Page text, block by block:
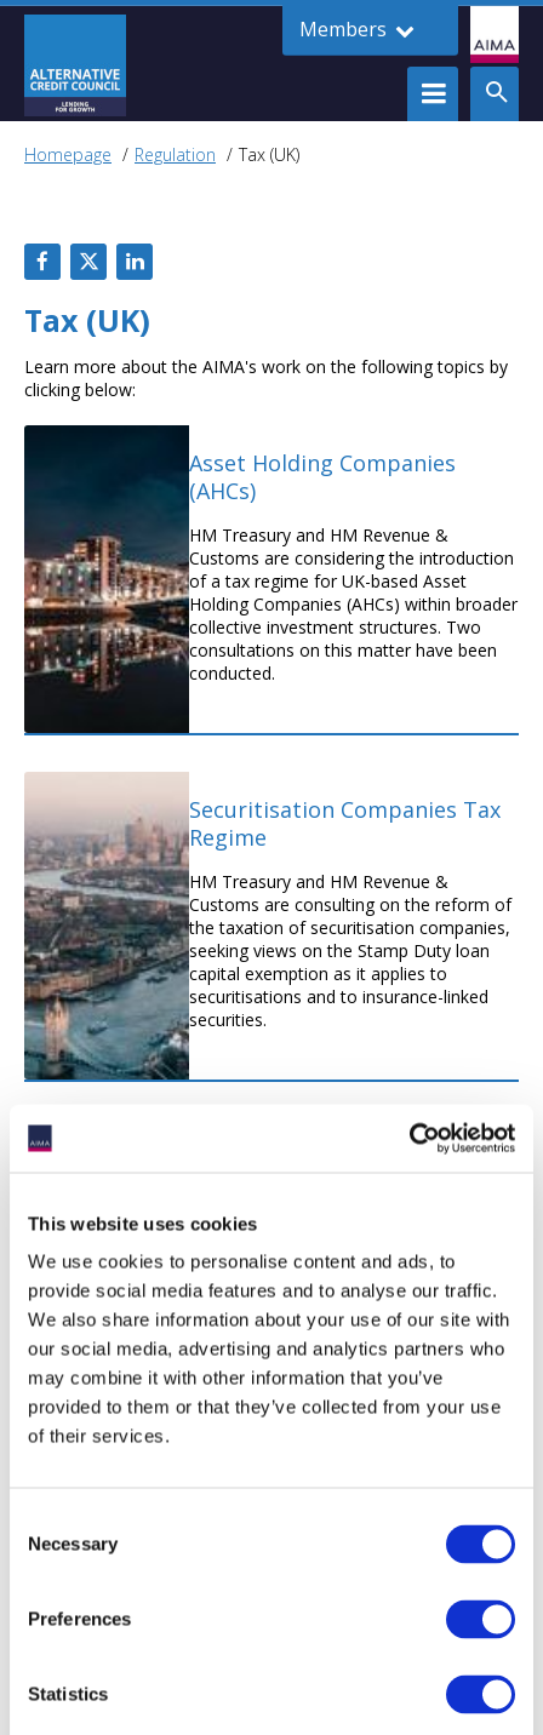
This website uses cookies
We use cookies to personalise content and ads, to
provide social media features and to analyse our traffic.
We also share information about your use of our site with
our social media, advertising and analytics partners who
may combine it with other information that you’ve
provided to them or that they’ve collected from your use
of their services.
Selection
Necessary
Preferences
Statistics
Members
Homepage Regulation Tax (UK)
Tax (UK)
Learn more about the AIMA's work on the following topics by
clicking below:
Asset Holding Companies
(AHCs)
HM Treasury and HM Revenue &
Customs are considering the introduction
of a tax regime for UK-based Asset
Holding Companies (AHCs) within broader
collective investment structures. Two
consultations on this matter have been
conducted.
Securitisation Companies Tax
Regime
HM Treasury and HM Revenue &
Customs are consulting on the reform of
the taxation of securitisation companies,
seeking views on the Stamp Duty loan
capital exemption as it applies to
securitisations and to insurance-linked
securities.
Treasury are considering the reform of
the ACC have submitted a response to
the UK Government’s call for input on this
matter.
consultation on the VAT treatment of